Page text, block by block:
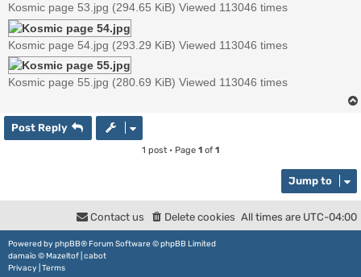
Kosmic page 53.jpg (294.65 KiB) Viewed 113046 times
Kosmic page 54.jpg (293.29 KiB) Viewed 113046 times
Kosmic page 55.jpg (280.69 KiB) Viewed 113046 times
Post Reply
1 post • Page 1 of 1
Jump to
All times are UTC-04:00
Delete cookies
Contact us
Powered by phpBB® Forum Software © phpBB Limited
damaïo ©Mazeltof cabot
Privacy Terms